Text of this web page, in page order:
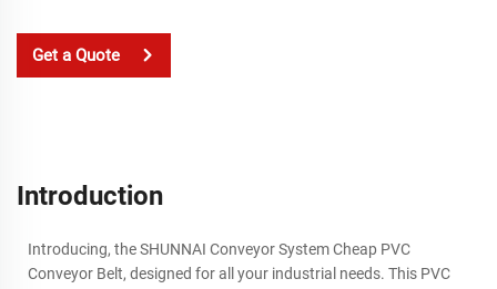
Get a Quote
Introduction
Introducing, the SHUNNAI Conveyor System Cheap PVC
Conveyor Belt, designed for all your industrial needs. This PVC